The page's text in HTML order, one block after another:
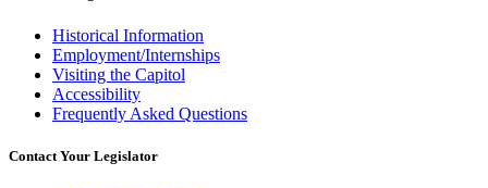
Historical Information
Employment/Internships
Visiting the Capitol
Accessibility
Frequently Asked Questions
Contact Your Legislator